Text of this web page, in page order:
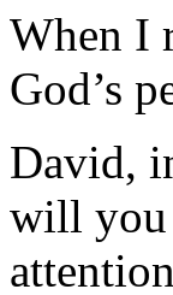
When I
God’s
David,
will you